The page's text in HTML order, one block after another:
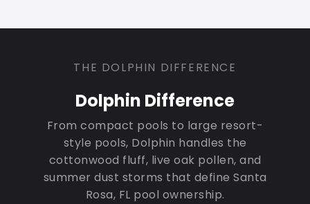
THE DOLPHIN DIFFERENCE
Dolphin Difference
From compact pools to large resort-
style pools, Dolphin handles the
cottonwood fluff, live oak pollen, and
summer dust storms that define Santa
Rosa, FL pool ownership.